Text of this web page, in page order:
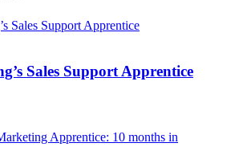
Sales Support Apprentice